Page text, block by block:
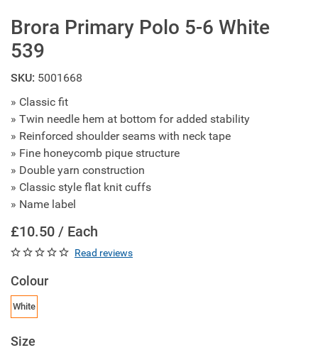
Brora Primary Polo 5-6 White
539
SKU: 5001668
» Classic fit
» Twin needle hem at bottom for added stability
» Reinforced shoulder seams with neck tape
» Fine honeycomb pique structure
» Double yarn construction
» Classic style flat knit cuffs
» Name label
£10.50 / Each
Read reviews
Colour
White
Size